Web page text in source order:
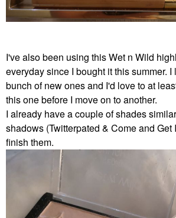
I've also been using this Wet n Wild
everyday since I bought it this summer. I
bunch of new ones and I'd love to at
this one before I move on to another.
I already have a couple of shades
shadows (Twitterpated & Come and Get
finish them.